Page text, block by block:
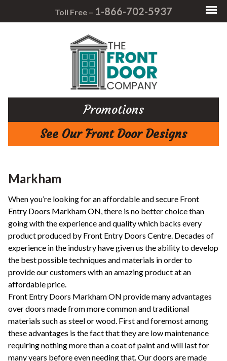
Toll Free – 1-866-702-5937
Promotions
See Our Front Door Designs
Markham
When you’re looking for an affordable and secure Front
Entry Doors Markham ON, there is no better choice than
going with the experience and quality which backs every
product produced by Front Entry Doors Centre. Decades of
experience in the industry have given us the ability to develop
the best possible techniques and materials in order to
provide our customers with an amazing product at an
affordable price.
Front Entry Doors Markham ON provide many advantages
over doors made from more common and traditional
materials such as steel or wood. First and foremost among
these advantages is the fact that they are low maintenance
requiring nothing more than a coat of paint and will last for
many years before even needing that. Our doors are made